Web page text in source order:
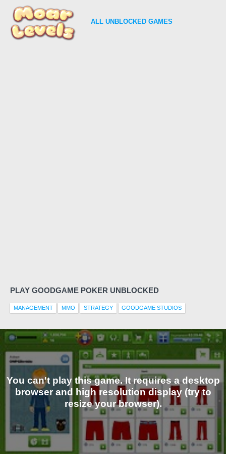
ALL UNBLOCKED GAMES
PLAY GOODGAME POKER UNBLOCKED
MANAGEMENT MMO STRATEGY GOODGAME STUDIOS
You can't play this game. It requires a desktop
browser and high resolution display (try to
resize your browser).